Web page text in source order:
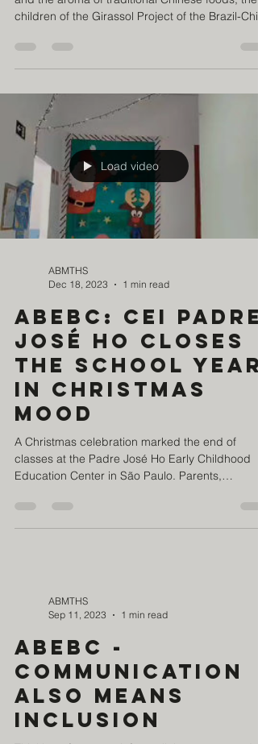
Amid colorful lanterns and dragons, folk
Education Charity Association (ABEBC)
learning and joy. It was a day of discovery, in
which the glow of the full moon was reflected in
the eyes of each of them—curious, enchanted,
and open to immersion in Chinese culture and
tradition. Through drama and dance, they told a
story f
Load video
Dec 18, 2023
1 min read
ABEBC: CEI Padre
José Ho closes
the school year
in Christmas
mood
A Christmas celebration marked the end of
students...
Sep 11, 2023
ABEBC -
Communication
also means